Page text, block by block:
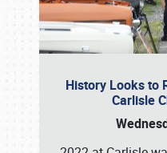
History Looks to
Carlisle